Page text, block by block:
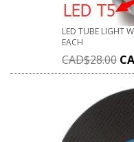
LED TUBE LIGHT
EACH
CAD$28.00